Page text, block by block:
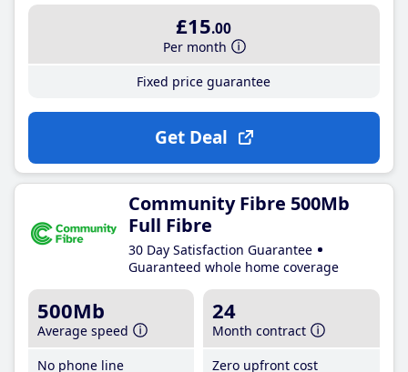
£15.00
Per month
Fixed price guarantee
Get Deal
Community Fibre 500Mb
Full Fibre
30 Day Satisfaction Guarantee
Guaranteed whole home coverage
500Mb
Average speed
No phone line
24
Month contract
Zero upfront cost